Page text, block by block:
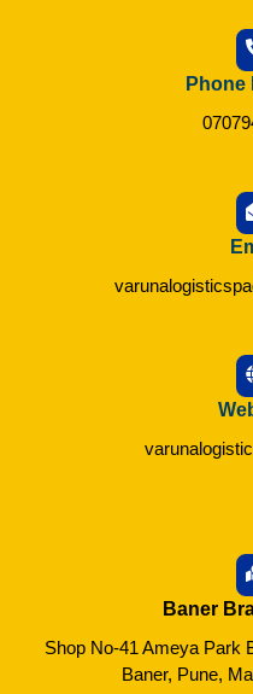
Phone
Baner
Shop No-41 Ameya Park
Baner, Pune,